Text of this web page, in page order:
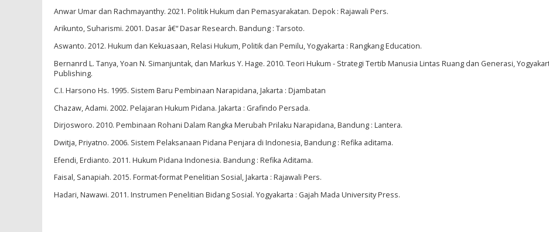
Anwar Umar dan Rachmayanthy. 2021. Politik Hukum dan Pemasyarakatan. Depok : Rajawali Pers.
Arikunto, Suharismi. 2001. Dasar â€“ Dasar Research. Bandung : Tarsoto.
Aswanto. 2012. Hukum dan Kekuasaan, Relasi Hukum, Politik dan Pemilu, Yogyakarta : Rangkang Education.
Bernanrd L. Tanya, Yoan N. Simanjuntak, dan Markus Y. Hage. 2010. Teori Hukum - Strategi Tertib Manusia Lintas Ruang dan Generasi,
Publishing.
C.I. Harsono Hs. 1995. Sistem Baru Pembinaan Narapidana, Jakarta : Djambatan
Chazaw, Adami. 2002. Pelajaran Hukum Pidana. Jakarta : Grafindo Persada.
Dirjosworo. 2010. Pembinaan Rohani Dalam Rangka Merubah Prilaku Narapidana, Bandung : Lantera.
Dwitja, Priyatno. 2006. Sistem Pelaksanaan Pidana Penjara di Indonesia, Bandung : Refika aditama.
Efendi, Erdianto. 2011. Hukum Pidana Indonesia. Bandung : Refika Aditama.
Faisal, Sanapiah. 2015. Format-format Penelitian Sosial, Jakarta : Rajawali Pers.
Hadari, Nawawi. 2011. Instrumen Penelitian Bidang Sosial. Yogyakarta : Gajah Mada University Press.